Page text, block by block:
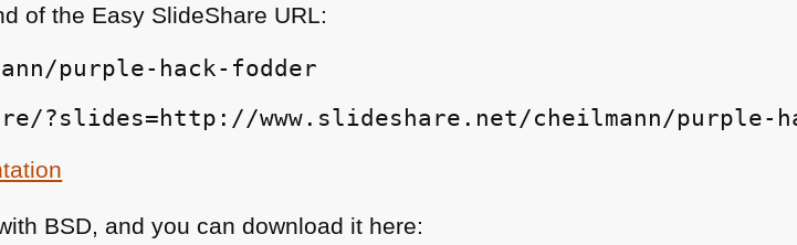
of the Easy SlideShare URL:
purple-hack-fodder
?slides=http://www.slideshare.net/cheilmann/purple-
BSD, and you can download it here: